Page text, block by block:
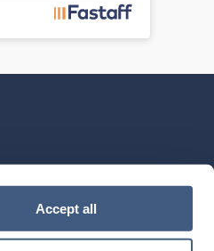
Accept all
App on theApple App Store
Ingenovis HealthMobile App on